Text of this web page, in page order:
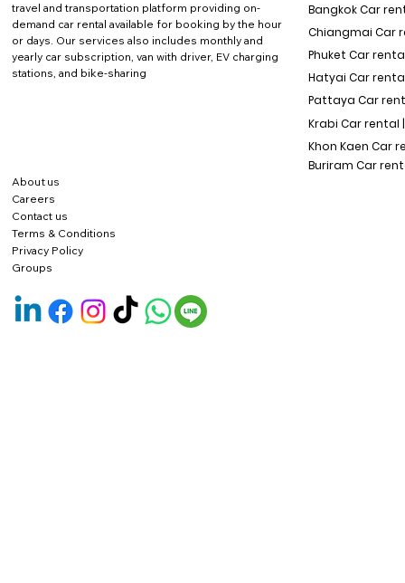
travel and transportation platform providing on-
demand car rental available for booking by the hour
or days. Our services also includes monthly and
yearly car subscription, van with driver, EV charging
stations, and bike-sharing
About us
Careers
Contact us
Terms & Conditions
Privacy Policy
Bangkok Car
Chiangmai Car
Phuket Car rental
Hatyai Car
Pattaya Car
Krabi Car rental |
Khon Kaen Car
Buriram Car
Groups